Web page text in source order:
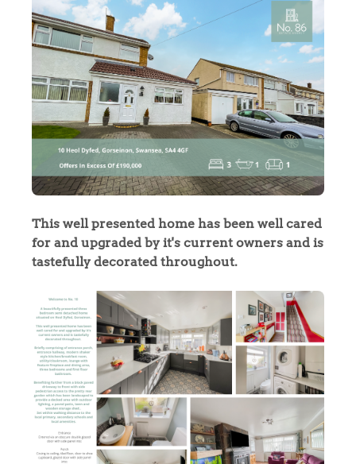
This well presented home has been well cared
for and upgraded by it's current owners and is
tastefully decorated throughout.